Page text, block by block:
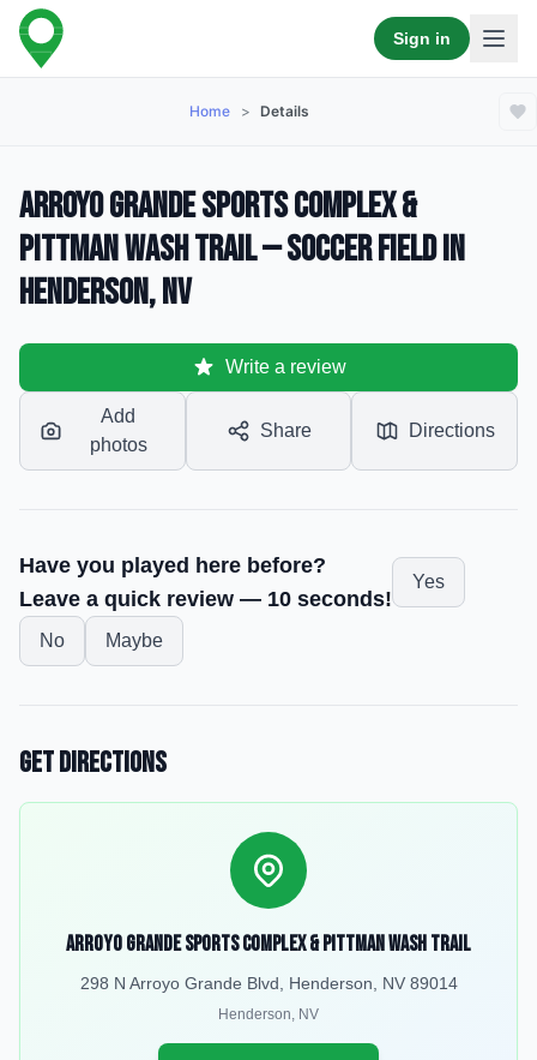
Sign in
Home > Details
Arroyo Grande Sports Complex &
Pittman Wash Trail — Soccer Field in
Henderson, NV
Write a review
Add
photos
Share Directions
Have you played here before?
Leave a quick review — 10 seconds!
Yes
No Maybe
Get Directions
Arroyo Grande Sports Complex & Pittman Wash Trail
298 N Arroyo Grande Blvd, Henderson, NV 89014
Henderson, NV